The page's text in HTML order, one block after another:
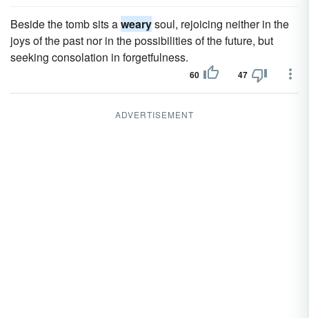
Beside the tomb sits awearysoul, rejoicing neither in the
joys of the past nor in the possibilities of the future, but
seeking consolation in forgetfulness.
60 47
ADVERTISEMENT